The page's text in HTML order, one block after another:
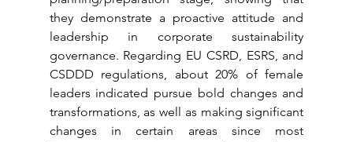
they demonstrate a proactive attitude and
leadership in corporate sustainability
governance. Regarding EU CSRD, ESRS, and
CSDDD regulations, about 20% of female
leaders indicated pursue bold changes and
transformations, as well as making significant
changes in certain areas since most